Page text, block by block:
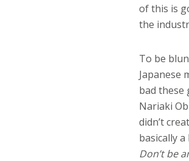
of this is
the
To be
Japanese
bad these
Nariaki
didn’t
basically
Don’t be